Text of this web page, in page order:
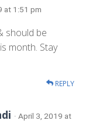
at 1:51 pm
should be
month. Stay
REPLY
· April 3, 2019 at